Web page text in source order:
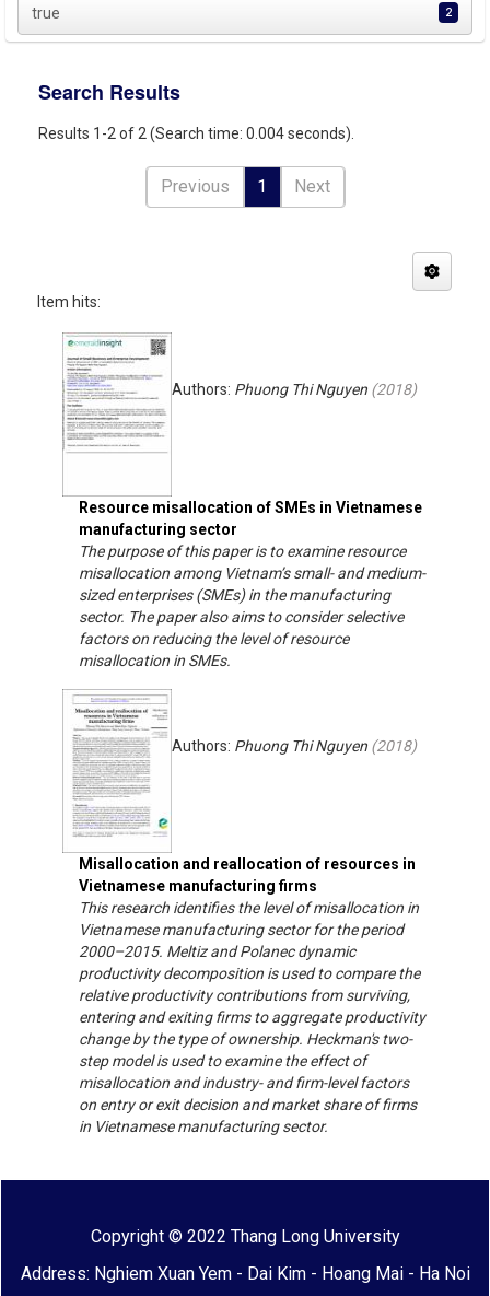
true 2
Search Results
Results 1-2 of 2 (Search time: 0.004 seconds).
Previous 1 Next
Item hits:
Resource misallocation of SMEs in Vietnamese
manufacturing sector
Authors: Phuong Thi Nguyen (2018)
The purpose of this paper is to examine resource
misallocation among Vietnam’s small- and medium-
sized enterprises (SMEs) in the manufacturing
sector. The paper also aims to consider selective
factors on reducing the level of resource
misallocation in SMEs.
Misallocation and reallocation of resources in
Vietnamese manufacturing firms
Authors: Phuong Thi Nguyen (2018)
This research identifies the level of misallocation in
Vietnamese manufacturing sector for the period
2000–2015. Meltiz and Polanec dynamic
productivity decomposition is used to compare the
relative productivity contributions from surviving,
entering and exiting firms to aggregate productivity
change by the type of ownership. Heckman's two-
step model is used to examine the effect of
misallocation and industry- and firm-level factors
on entry or exit decision and market share of firms
in Vietnamese manufacturing sector.
Copyright © 2022 Thang Long University
Address: Nghiem Xuan Yem - Dai Kim - Hoang Mai - Ha Noi